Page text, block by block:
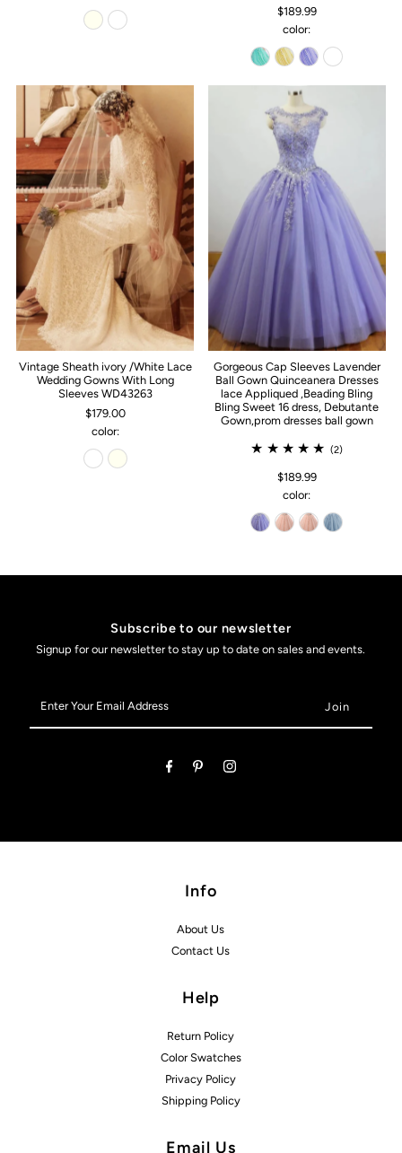
$189.99
color:
Vintage Sheath ivory /White Lace
Wedding Gowns With Long
Sleeves WD43263
$179.00
color:
Gorgeous Cap Sleeves Lavender
Ball Gown Quinceanera Dresses
lace Appliqued ,Beading Bling
Bling Sweet 16 dress, Debutante
Gown,prom dresses ball gown
(2)
$189.99
color:
Subscribe to our newsletter
Signup for our newsletter to stay up to date on sales and events.
Your
Email
Info
About Us
Contact Us
Help
Return Policy
Color Swatches
Privacy Policy
Shipping Policy
Email Us